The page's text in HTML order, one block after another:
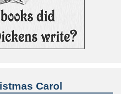
Carol